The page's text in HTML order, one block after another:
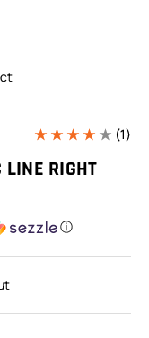
(1)
LINE RIGHT
ⓘ